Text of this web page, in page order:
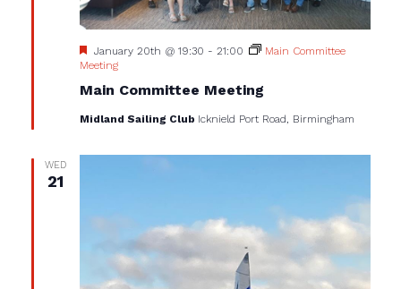
Main Committee Meeting
Featured
January 20th @ 19:30 - 21:00
Main Committee
Meeting
Midland Sailing Club Icknield Port Road, Birmingham
WED
21